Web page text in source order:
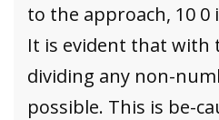
to the approach, 10
It is evident that with
dividing any non-
possible. This is be-